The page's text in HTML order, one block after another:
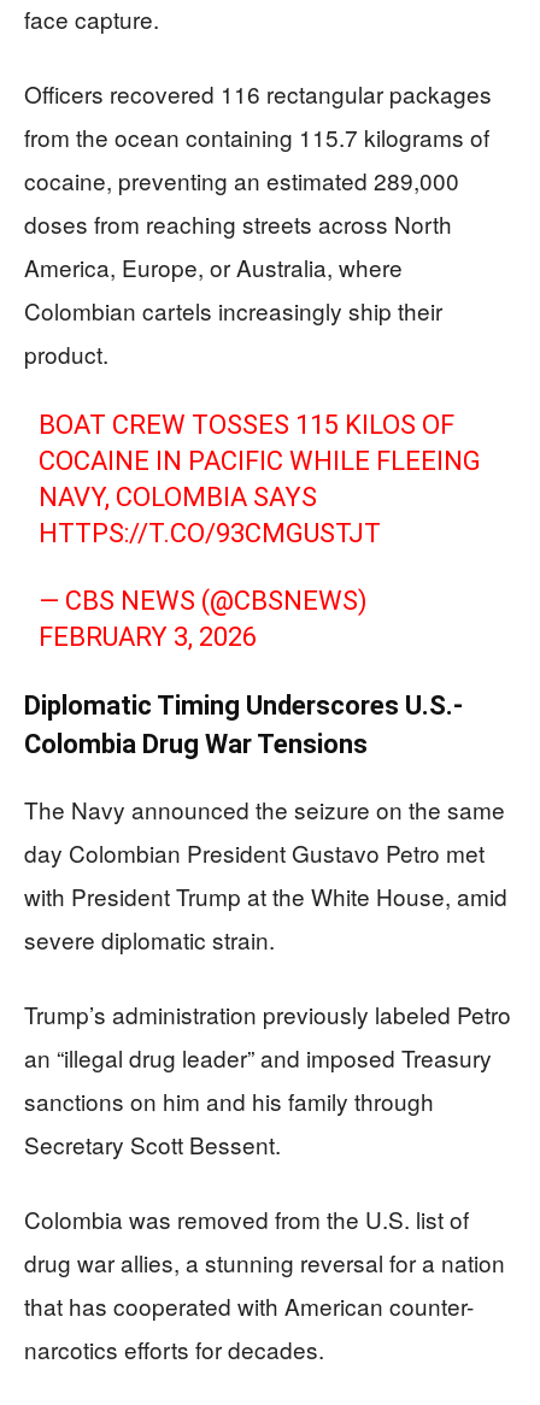
face capture.
Officers recovered 116 rectangular packages
from the ocean containing 115.7 kilograms of
cocaine, preventing an estimated 289,000
doses from reaching streets across North
America, Europe, or Australia, where
Colombian cartels increasingly ship their
product.
BOAT CREW TOSSES 115 KILOS OF
COCAINE IN PACIFIC WHILE FLEEING
NAVY, COLOMBIA SAYS
HTTPS://T.CO/93CMGUSTJT
— CBS NEWS (@CBSNEWS)
FEBRUARY 3, 2026
Diplomatic Timing Underscores U.S.-
Colombia Drug War Tensions
The Navy announced the seizure on the same
day Colombian President Gustavo Petro met
with President Trump at the White House, amid
severe diplomatic strain.
Trump’s administration previously labeled Petro
an “illegal drug leader” and imposed Treasury
sanctions on him and his family through
Secretary Scott Bessent.
Colombia was removed from the U.S. list of
drug war allies, a stunning reversal for a nation
that has cooperated with American counter-
narcotics efforts for decades.